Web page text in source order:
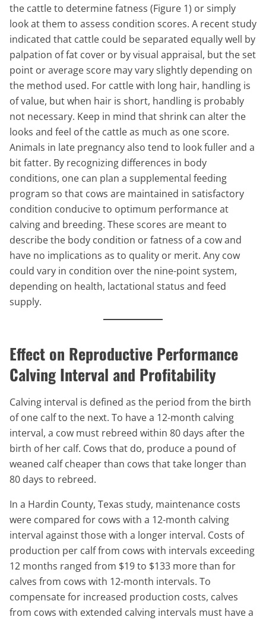
the cattle to determine fatness (Figure 1) or simply
look at them to assess condition scores. A recent study
indicated that cattle could be separated equally well by
palpation of fat cover or by visual appraisal, but the set
point or average score may vary slightly depending on
the method used. For cattle with long hair, handling is
of value, but when hair is short, handling is probably
not necessary. Keep in mind that shrink can alter the
looks and feel of the cattle as much as one score.
Animals in late pregnancy also tend to look fuller and a
bit fatter. By recognizing differences in body
conditions, one can plan a supplemental feeding
program so that cows are maintained in satisfactory
condition conducive to optimum performance at
calving and breeding. These scores are meant to
describe the body condition or fatness of a cow and
have no implications as to quality or merit. Any cow
could vary in condition over the nine-point system,
depending on health, lactational status and feed
supply.
Effect on Reproductive Performance
Calving Interval and Profitability
Calving interval is defined as the period from the birth
of one calf to the next. To have a 12-month calving
interval, a cow must rebreed within 80 days after the
birth of her calf. Cows that do, produce a pound of
weaned calf cheaper than cows that take longer than
80 days to rebreed.
In a Hardin County, Texas study, maintenance costs
were compared for cows with a 12-month calving
interval against those with a longer interval. Costs of
production per calf from cows with intervals exceeding
12 months ranged from $19 to $133 more than for
calves from cows with 12-month intervals. To
compensate for increased production costs, calves
from cows with extended calving intervals must have a